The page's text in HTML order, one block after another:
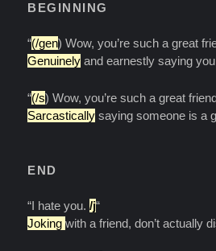
BEGINNING
“(/gen) Wow, you’re such a great
Genuinely and earnestly saying
“(/s) Wow, you’re such a great
Sarcastically saying someone is a
END
“I hate you./j“
Jokingwith a friend, don’t actually